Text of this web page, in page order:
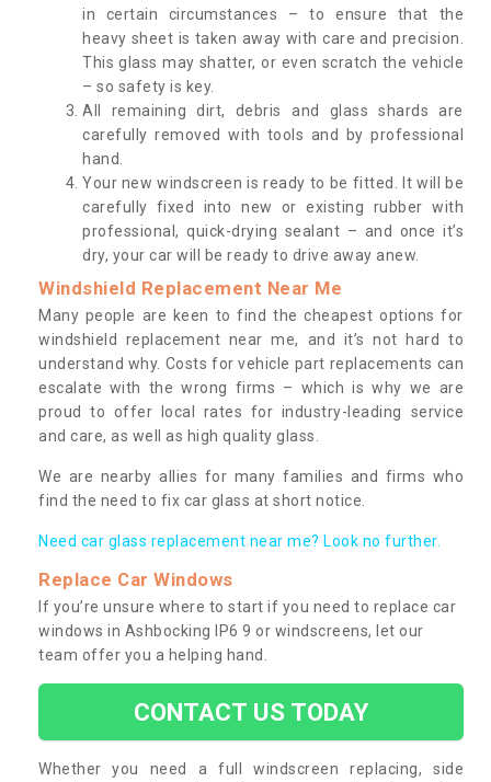
in certain circumstances – to ensure that the
heavy sheet is taken away with care and precision.
This glass may shatter, or even scratch the vehicle
– so safety is key.
All remaining dirt, debris and glass shards are
carefully removed with tools and by professional
hand.
Your new windscreen is ready to be fitted. It will be
carefully fixed into new or existing rubber with
professional, quick-drying sealant – and once it’s
dry, your car will be ready to drive away anew.
Windshield Replacement Near Me
Many people are keen to find the cheapest options for
windshield replacement near me, and it’s not hard to
understand why. Costs for vehicle part replacements can
escalate with the wrong firms – which is why we are
proud to offer local rates for industry-leading service
and care, as well as high quality glass.
We are nearby allies for many families and firms who
find the need to fix car glass at short notice.
Need car glass replacement near me? Look no further.
Replace Car Windows
If you’re unsure where to start if you need to replace car
windows in Ashbocking IP6 9 or windscreens, let our
team offer you a helping hand.
CONTACT US TODAY
Whether you need a full windscreen replacing, side